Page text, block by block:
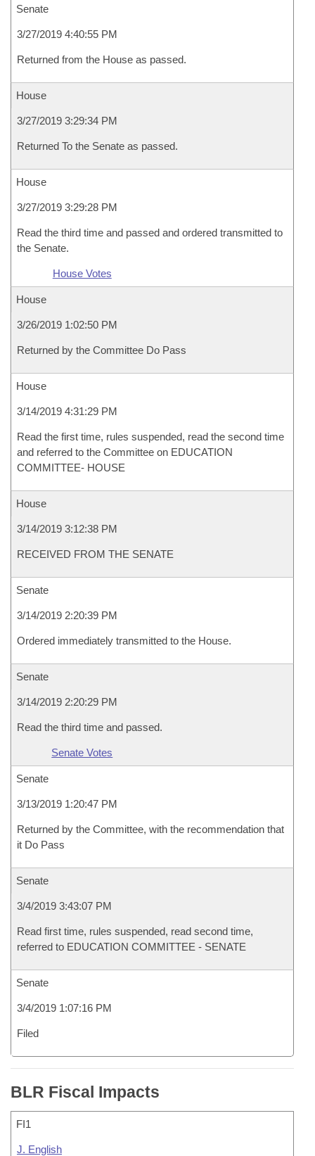
Senate
3/27/2019 4:40:55 PM
Returned from the House as passed.
House
3/27/2019 3:29:34 PM
Returned To the Senate as passed.
House
3/27/2019 3:29:28 PM
Read the third time and passed and ordered transmitted to
the Senate.
House Votes
House
3/26/2019 1:02:50 PM
Returned by the Committee Do Pass
House
3/14/2019 4:31:29 PM
Read the first time, rules suspended, read the second time
and referred to the Committee on EDUCATION
COMMITTEE- HOUSE
House
3/14/2019 3:12:38 PM
RECEIVED FROM THE SENATE
Senate
3/14/2019 2:20:39 PM
Ordered immediately transmitted to the House.
Senate
3/14/2019 2:20:29 PM
Read the third time and passed.
Senate Votes
Senate
3/13/2019 1:20:47 PM
Returned by the Committee, with the recommendation that
it Do Pass
Senate
3/4/2019 3:43:07 PM
Read first time, rules suspended, read second time,
referred to EDUCATION COMMITTEE - SENATE
Senate
3/4/2019 1:07:16 PM
Filed
BLR Fiscal Impacts
FI1
J. English